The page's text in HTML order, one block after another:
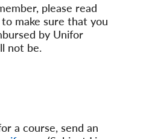
please read
make sure that you
by Unifor
not be.
a course, send an